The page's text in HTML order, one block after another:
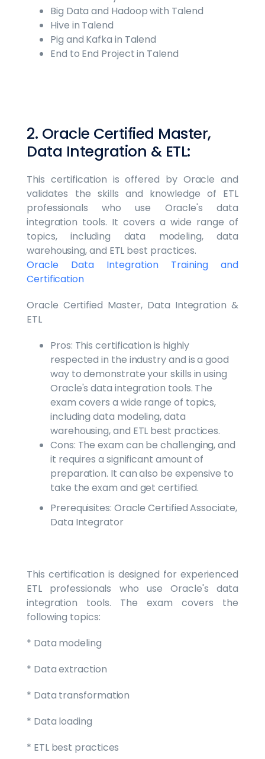
Big Data and Hadoop with Talend
Hive in Talend
Pig and Kafka in Talend
End to End Project in Talend
2. Oracle Certified Master,
Data Integration & ETL:
This certification is offered by Oracle and
validates the skills and knowledge of ETL
professionals who use Oracle's data
integration tools. It covers a wide range of
topics, including data modeling, data
warehousing, and ETL best practices.
Oracle Data Integration Training and
Certification
Oracle Certified Master, Data Integration &
ETL
Pros: This certification is highly
respected in the industry and is a good
way to demonstrate your skills in using
Oracle's data integration tools. The
exam covers a wide range of topics,
including data modeling, data
warehousing, and ETL best practices.
Cons: The exam can be challenging, and
it requires a significant amount of
preparation. It can also be expensive to
take the exam and get certified.
Prerequisites: Oracle Certified Associate,
Data Integrator
This certification is designed for experienced
ETL professionals who use Oracle's data
integration tools. The exam covers the
following topics:
* Data modeling
* Data extraction
* Data transformation
* Data loading
* ETL best practices